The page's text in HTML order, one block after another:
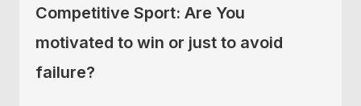
Competitive Sport: Are You
motivated to win or just to avoid
failure?